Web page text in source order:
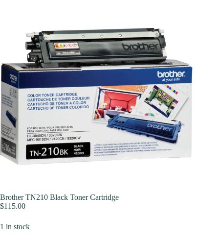
Brother TN210 Black Toner Cartridge
$115.00
1 in stock